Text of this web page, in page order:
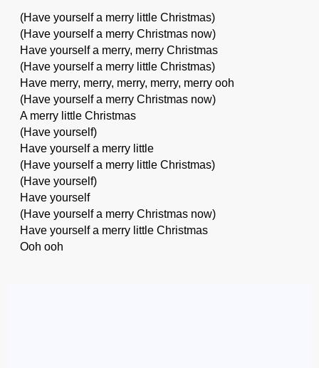
(Have yourself a merry little Christmas)
(Have yourself a merry Christmas now)
Have yourself a merry, merry Christmas
(Have yourself a merry little Christmas)
Have merry, merry, merry, merry, merry ooh
(Have yourself a merry Christmas now)
A merry little Christmas
(Have yourself)
Have yourself a merry little
(Have yourself a merry little Christmas)
(Have yourself)
Have yourself
(Have yourself a merry Christmas now)
Have yourself a merry little Christmas
Ooh ooh